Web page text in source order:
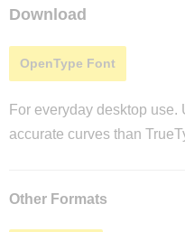
Download
OpenType Font
For everyday desktop use.
accurate curves than
Other Formats